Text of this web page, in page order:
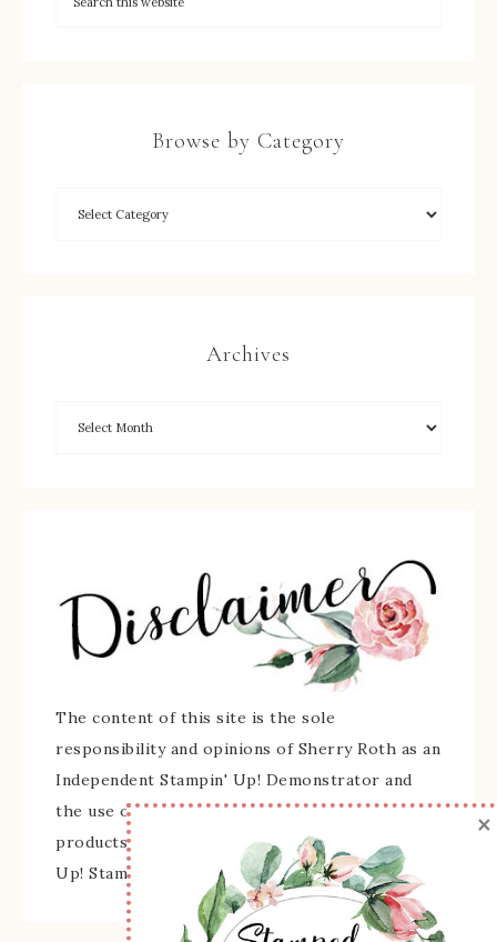
Browse by Category
Archives
The content of this site is the sole
responsibility and opinions of Sherry Roth as an
Independent Stampin' Up! Demonstrator and
the use of its content, classes, services, and/or
products offered is not endorsed by Stampin'
Up! Stamped images are copyright Stampin' Up!
×